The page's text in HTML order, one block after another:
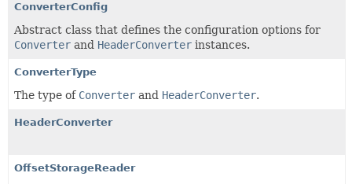
ConverterConfig
Abstract class that defines the configuration options for
Converter and HeaderConverter instances.
ConverterType
The type of Converter and HeaderConverter.
HeaderConverter
OffsetStorageReader